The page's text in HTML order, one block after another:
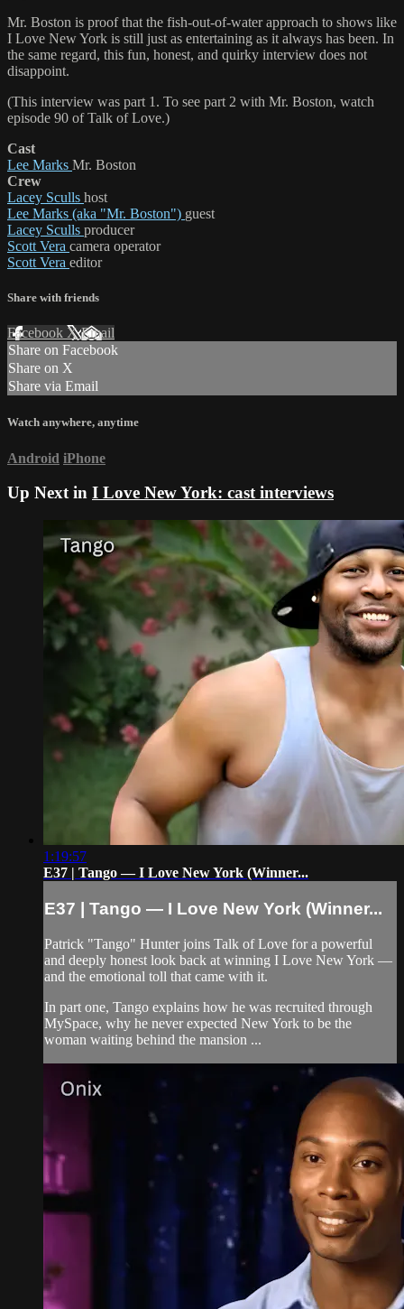
Mr. Boston is proof that the fish-out-of-water approach to shows like
I Love New York is still just as entertaining as it always has been. In
the same regard, this fun, honest, and quirky interview does not
disappoint.
(This interview was part 1. To see part 2 with Mr. Boston, watch
episode 90 of Talk of Love.)
Cast
Lee Marks Mr. Boston
Crew
Lacey Sculls host
Lee Marks (aka "Mr. Boston") guest
Lacey Sculls producer
Scott Vera camera operator
Scott Vera editor
Share with friends
Facebook XEmail
Share on Facebook
Share on X
Share via Email
Watch anywhere, anytime
Android iPhone
Up Next in I Love New York: cast interviews
1:19:57
E37 | Tango — I Love New York (Winner...
E37 | Tango — I Love New York (Winner...
Patrick "Tango" Hunter joins Talk of Love for a powerful
and deeply honest look back at winning I Love New York —
and the emotional toll that came with it.
In part one, Tango explains how he was recruited through
MySpace, why he never expected New York to be the
woman waiting behind the mansion ...